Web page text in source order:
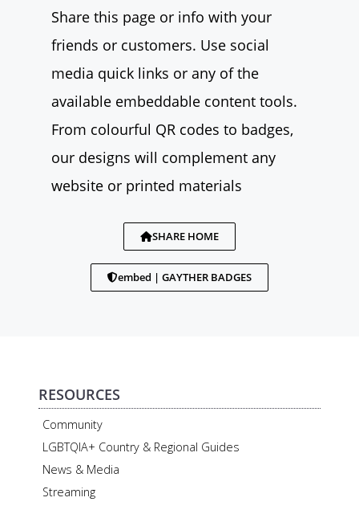
Share this page or info with your
friends or customers. Use social
media quick links or any of the
available embeddable content tools.
From colourful QR codes to badges,
our designs will complement any
website or printed materials
SHARE HOME
embed | GAYTHER BADGES
RESOURCES
Community
LGBTQIA+ Country & Regional Guides
News & Media
Streaming